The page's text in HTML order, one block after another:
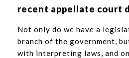
recent appellate court
Not only do we have a
branch of the government,
with interpreting laws, and